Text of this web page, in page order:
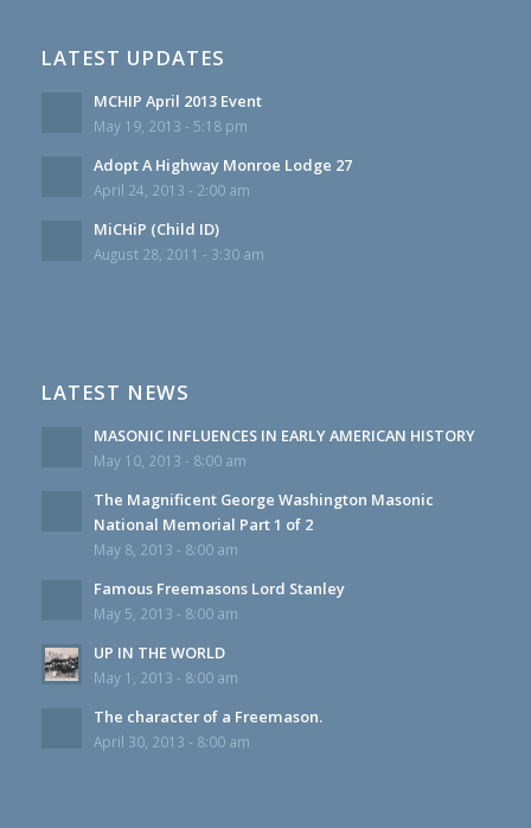
LATEST UPDATES
MCHIP April 2013 Event
May 19, 2013 - 5:18 pm
Adopt A Highway Monroe Lodge 27
April 24, 2013 - 2:00 am
MiCHiP (Child ID)
August 28, 2011 - 3:30 am
LATEST NEWS
MASONIC INFLUENCES IN EARLY AMERICAN HISTORY
May 10, 2013 - 8:00 am
The Magnificent George Washington Masonic
National Memorial Part 1 of 2
May 8, 2013 - 8:00 am
Famous Freemasons Lord Stanley
May 5, 2013 - 8:00 am
UP IN THE WORLD
May 1, 2013 - 8:00 am
The character of a Freemason.
April 30, 2013 - 8:00 am